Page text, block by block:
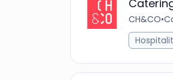
CH&CO•